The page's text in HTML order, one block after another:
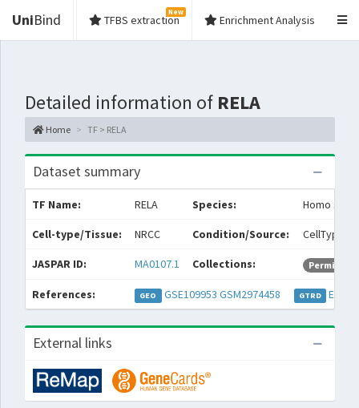
UniBind TFBS extraction
New
Enrichment Analysis
Detailed information of RELA
Home TF > RELA
Dataset summary
TF Name: RELA Species: Homo
Cell-type/Tissue: NRCC Condition/Source: CellType:
JASPAR ID: MA0107.1 Collections: Permissive
References: GEO GSE109953 GSM2974458 GTRD
External links